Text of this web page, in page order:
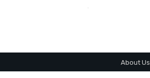
About Us